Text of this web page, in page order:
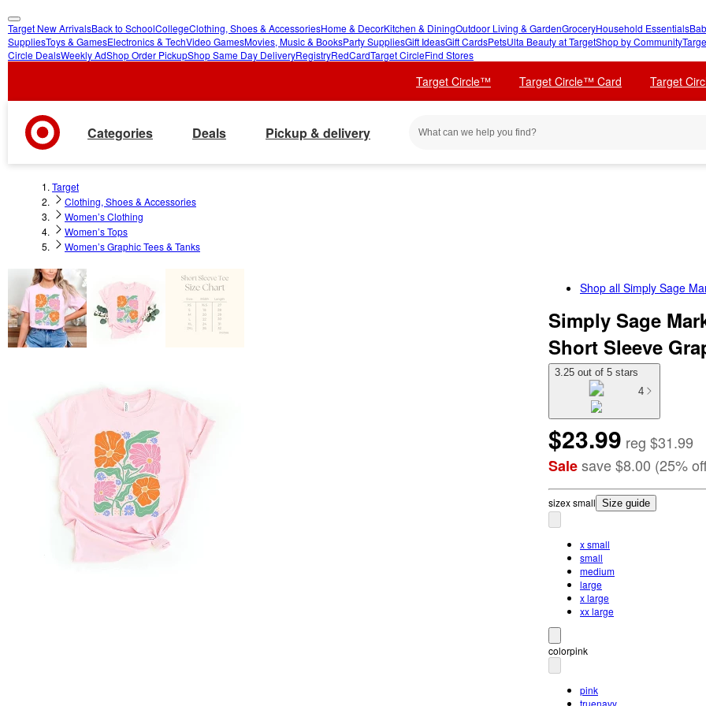
skip
to
skip
to
Target New ArrivalsBack to SchoolCollegeClothing, Shoes & AccessoriesHome & DecorKitchen & DiningOutdoor Living & GardenGroceryHousehold Essentials
SuppliesToys & GamesElectronics & TechVideo GamesMovies, Music & BooksParty SuppliesGift IdeasGift CardsPetsUlta Beauty at TargetShop by Community
Circle DealsWeekly AdShop Order PickupShop Same Day DeliveryRegistryRedCardTarget CircleFind Stores
Target Circle™ Target Circle™ Card Target
Categories Deals Pickup & delivery
Target
Clothing, Shoes & Accessories
Women’s Clothing
Women’s Tops
Women’s Graphic Tees & Tanks
Shop all Simply Sage
Simply Sage
Short Sleeve
3.25 out of 5 stars
4
$23.99 reg $31.99
Salesave$8.00 (25%
sizex small Size guide
x small
small
medium
large
x large
xx large
colorpink
pink